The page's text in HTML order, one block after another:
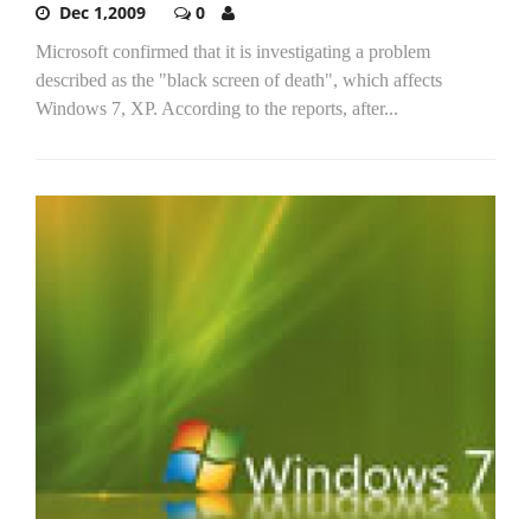
Dec 1,2009 0
Microsoft confirmed that it is investigating a problem
described as the "black screen of death", which affects
Windows 7, XP. According to the reports, after...